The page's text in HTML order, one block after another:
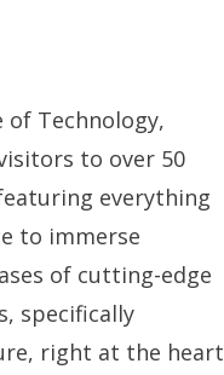
of Technology,
to over 50
everything
to immerse
of cutting-edge
specifically
right at the heart